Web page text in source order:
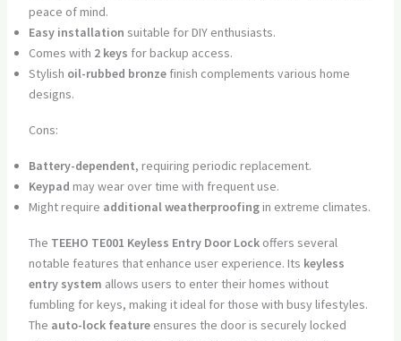
peace of mind.
Easy installation suitable for DIY enthusiasts.
Comes with 2 keys for backup access.
Stylish oil-rubbed bronzefinish complements various home
designs.
Cons:
Battery-dependent, requiring periodic replacement.
Keypad may wear over time with frequent use.
Might require additional weatherproofingin extreme climates.
The TEEHO TE001 Keyless Entry Door Lockoffers several
notable features that enhance user experience. Its keyless
entry system allows users to enter their homes without
fumbling for keys, making it ideal for those with busy lifestyles.
The auto-lock featureensures the door is securely locked